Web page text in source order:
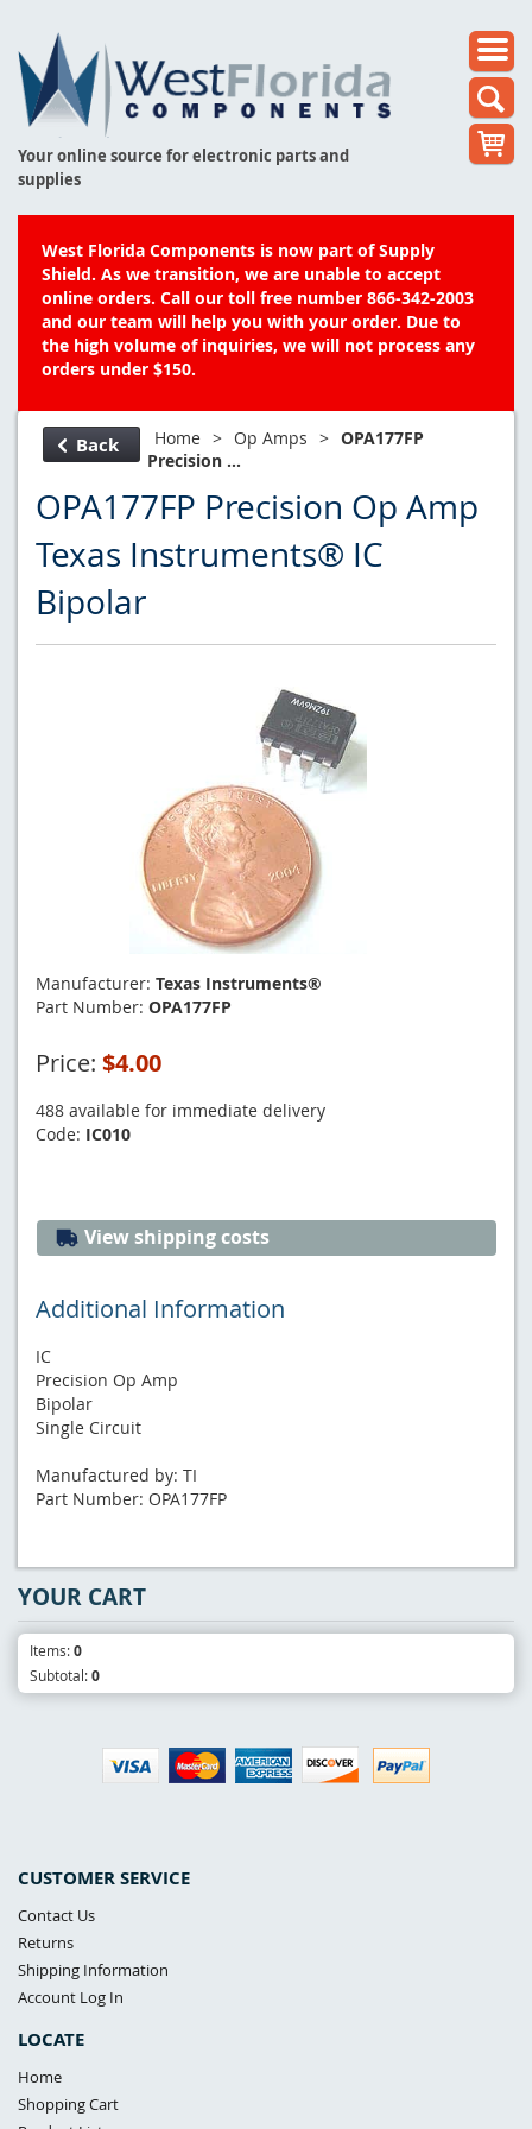
Your online source for electronic parts and
supplies
West Florida Components is now part of Supply
Shield. As we transition, we are unable to accept
online orders. Call our toll free number 866-342-2003
and our team will help you with your order. Due to
the high volume of inquiries, we will not process any
orders under $150.
Back Home > Op Amps > OPA177FP
Precision ...
OPA177FP Precision Op Amp
Texas Instruments® IC
Bipolar
Manufacturer: Texas Instruments®
Part Number: OPA177FP
Price: $4.00
488 available for immediate delivery
Code: IC010
View shipping costs
Additional Information
IC
Precision Op Amp
Bipolar
Single Circuit
Manufactured by: TI
Part Number: OPA177FP
CUSTOMER SERVICE
Contact Us
Returns
Shipping Information
Account Log In
LOCATE
Home
Shopping Cart
YOUR CART
Items:0
Subtotal:0